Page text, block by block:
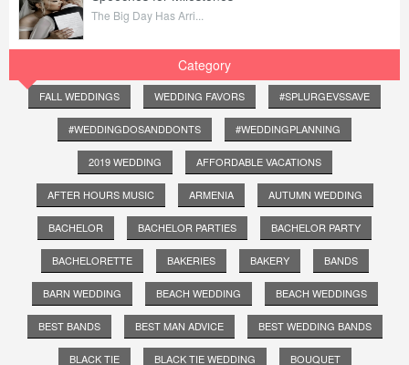
The Big Day Has Arri...
Category
FALL WEDDINGS WEDDING FAVORS #SPLURGEVSSAVE
#WEDDINGDOSANDDONTS #WEDDINGPLANNING
2019 WEDDING AFFORDABLE VACATIONS
AFTER HOURS MUSIC ARMENIA AUTUMN WEDDING
BACHELOR BACHELOR PARTIES BACHELOR PARTY
BACHELORETTE BAKERIES BAKERY BANDS
BARN WEDDING BEACH WEDDING BEACH WEDDINGS
BEST BANDS BEST MAN ADVICE BEST WEDDING BANDS
BLACK TIE BLACK TIE WEDDING BOUQUET